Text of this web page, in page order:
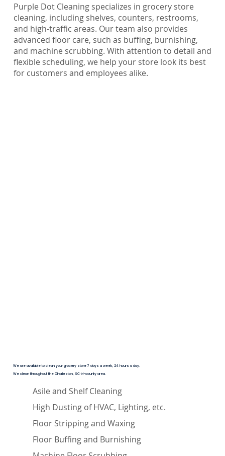
Purple Dot Cleaning specializes in grocery store
cleaning, including shelves, counters, restrooms,
and high-traffic areas. Our team also provides
advanced floor care, such as buffing, burnishing,
and machine scrubbing. With attention to detail and
flexible scheduling, we help your store look its best
for customers and employees alike.
We are available to clean your grocery store 7 days a week, 24 hours a day.
We clean throughout the Charleston, SC tri-county area.
Asile and Shelf Cleaning
High Dusting of HVAC, Lighting, etc.
Floor Stripping and Waxing
Floor Buffing and Burnishing